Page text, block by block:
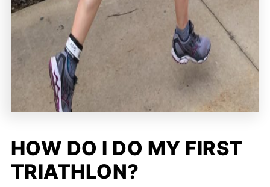
HOW DO I DO MY FIRST
TRIATHLON?